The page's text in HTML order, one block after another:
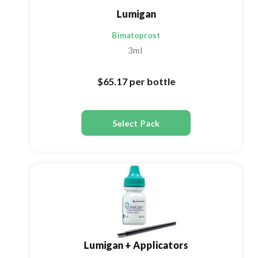
Lumigan
Bimatoprost
3ml
$65.17 per bottle
Select Pack
Lumigan + Applicators